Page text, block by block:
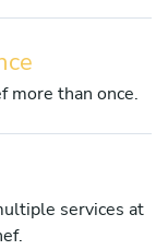
more than once.
services at